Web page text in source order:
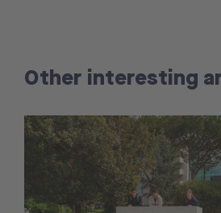
Other interesting